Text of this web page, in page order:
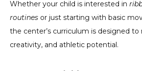
Whether your child is interested in
routines or just starting with basic
the center’s curriculum is designed
creativity, and athletic potential.